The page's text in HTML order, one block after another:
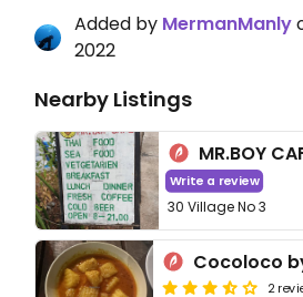
Added by MermanManly
2022
Nearby Listings
MR.BOY
Write a review
30 Village No 3
2